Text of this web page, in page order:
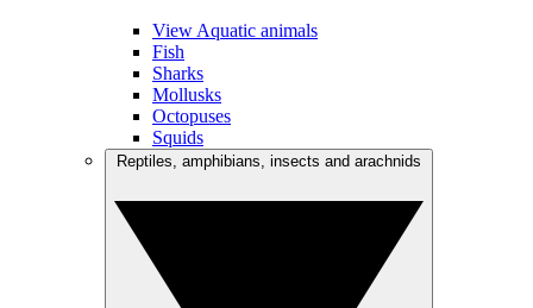
View Aquatic animals
Fish
Sharks
Mollusks
Octopuses
Squids